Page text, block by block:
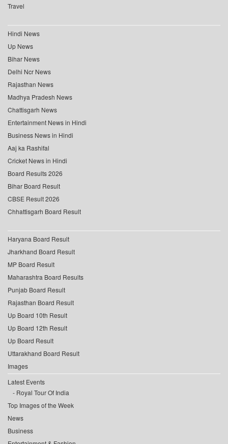
Travel
Hindi News
Up News
Bihar News
Delhi Ncr News
Rajasthan News
Madhya Pradesh News
Chattisgarh News
Entertainment News in Hindi
Business News in Hindi
Aaj ka Rashifal
Cricket News in Hindi
Board Results 2026
Bihar Board Result
CBSE Result 2026
Chhattisgarh Board Result
Haryana Board Result
Jharkhand Board Result
MP Board Result
Maharashtra Board Results
Punjab Board Result
Rajasthan Board Result
Up Board 10th Result
Up Board 12th Result
Up Board Result
Uttarakhand Board Result
Images
Latest Events
Royal Tour Of India
Top Images of the Week
News
Business